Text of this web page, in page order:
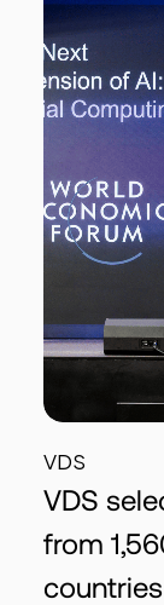
VDS
VDS
from
countries